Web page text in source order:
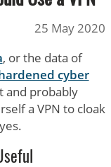
25 May 2020
, or the data of
cyber
and probably
a VPN to cloak